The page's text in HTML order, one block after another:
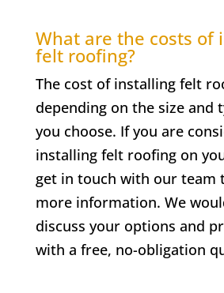
What are the costs of
felt roofing?
The cost of installing felt
depending on the size and
you choose. If you are
installing felt roofing on
get in touch with our team
more information. We
discuss your options and
with a free, no-obligation